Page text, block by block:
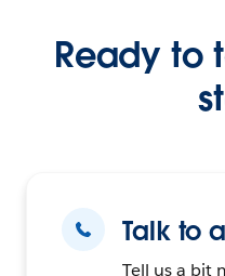
Ready to
Talk to
Tell us a bit